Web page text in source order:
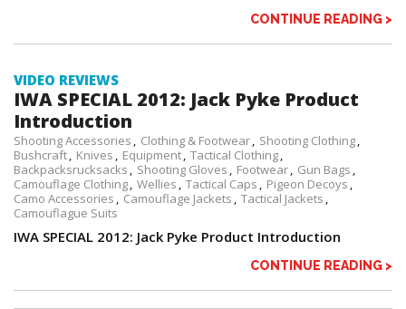
CONTINUE READING >
VIDEO REVIEWS
IWA SPECIAL 2012: Jack Pyke Product
Introduction
Shooting Accessories Clothing & Footwear
Shooting Clothing
Bushcraft
Knives Equipment Tactical Clothing
Backpacksrucksacks
Shooting Gloves Footwear
Gun Bags
Camouflage Clothing Wellies Tactical Caps
Pigeon Decoys
Camo Accessories
Camouflage Jackets
Tactical Jackets
Camouflague Suits
IWA SPECIAL 2012: Jack Pyke Product Introduction
CONTINUE READING >